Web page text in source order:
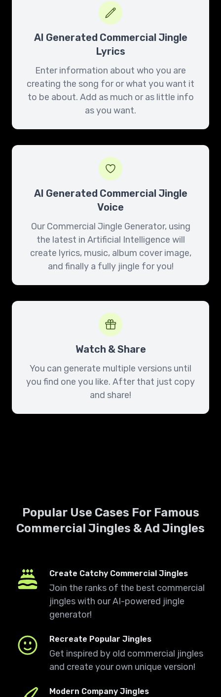
AI Generated Commercial Jingle
Lyrics
Enter information about who you are
creating the song for or what you want it
to be about. Add as much or as little info
as you want.
AI Generated Commercial Jingle
Voice
Our Commercial Jingle Generator, using
the latest in Artificial Intelligence will
create lyrics, music, album cover image,
and finally a fully jingle for you!
Watch & Share
You can generate multiple versions until
you find one you like. After that just copy
and share!
Popular Use Cases For Famous
Commercial Jingles & Ad Jingles
Create Catchy Commercial Jingles
Join the ranks of the best commercial
jingles with our AI-powered jingle
generator!
Recreate Popular Jingles
Get inspired by old commercial jingles
and create your own unique version!
Modern Company Jingles